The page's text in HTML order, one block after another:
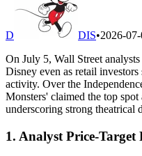
D DIS•2026-
On July 5, Wall Street
Disney even as retail
activity. Over the
Monsters' claimed the top
underscoring strong theatrical
1. Analyst Price-Target